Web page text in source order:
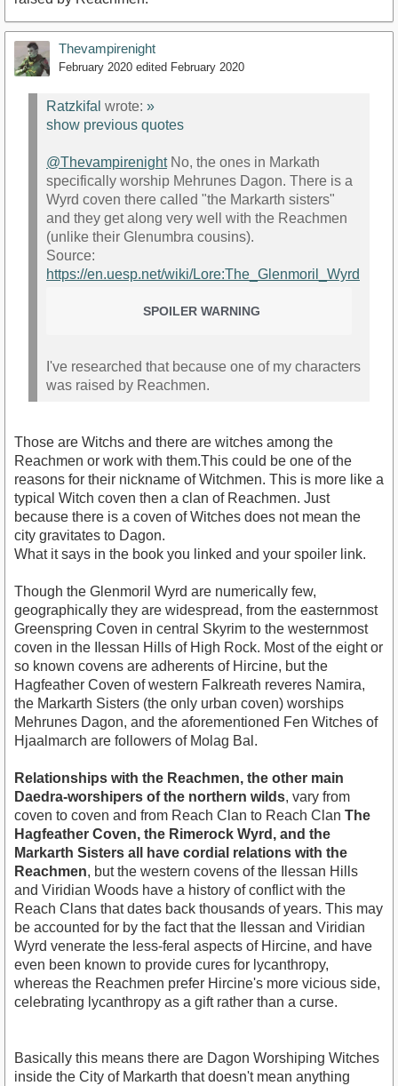
Thevampirenight
February 2020 edited February 2020
Ratzkifal wrote: »
show previous quotes
@ThevampirenightNo, the ones in Markath
specifically worship Mehrunes Dagon. There is a
Wyrd coven there called "the Markarth sisters"
and they get along very well with the Reachmen
(unlike their Glenumbra cousins).
Source:
https://en.uesp.net/wiki/Lore:The_Glenmoril_Wyrd
SPOILER WARNING
I've researched that because one of my characters
was raised by Reachmen.
Those are Witchs and there are witches among the
Reachmen or work with them.This could be one of the
reasons for their nickname of Witchmen. This is more like a
typical Witch coven then a clan of Reachmen. Just
because there is a coven of Witches does not mean the
city gravitates to Dagon.
What it says in the book you linked and your spoiler link.
Though the Glenmoril Wyrd are numerically few,
geographically they are widespread, from the easternmost
Greenspring Coven in central Skyrim to the westernmost
coven in the Ilessan Hills of High Rock. Most of the eight or
so known covens are adherents of Hircine, but the
Hagfeather Coven of western Falkreath reveres Namira,
the Markarth Sisters (the only urban coven) worships
Mehrunes Dagon, and the aforementioned Fen Witches of
Hjaalmarch are followers of Molag Bal.
Relationships with the Reachmen, the other main
Daedra-worshipers of the northern wilds, vary from
coven to coven and from Reach Clan to Reach Clan The
Hagfeather Coven, the Rimerock Wyrd, and the
Markarth Sisters all have cordial relations with the
Reachmen, but the western covens of the Ilessan Hills
and Viridian Woods have a history of conflict with the
Reach Clans that dates back thousands of years. This may
be accounted for by the fact that the Ilessan and Viridian
Wyrd venerate the less-feral aspects of Hircine, and have
even been known to provide cures for lycanthropy,
whereas the Reachmen prefer Hircine's more vicious side,
celebrating lycanthropy as a gift rather than a curse.
Basically this means there are Dagon Worshiping Witches
inside the City of Markarth that doesn't mean anything